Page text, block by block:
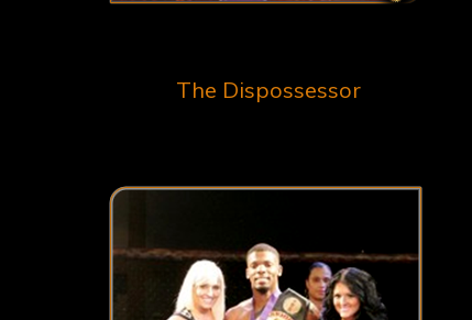
The Dispossessor